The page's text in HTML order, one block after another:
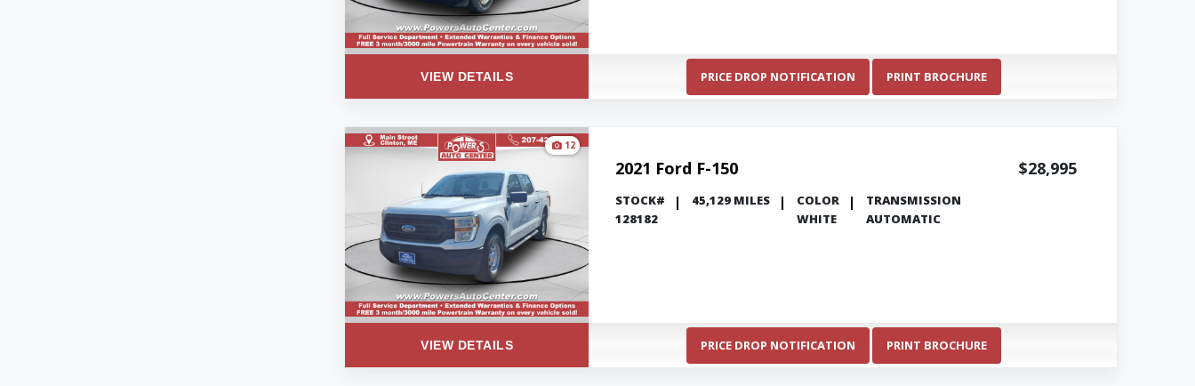
VIEW DETAILS PRICE DROP NOTIFICATION PRINT BROCHURE
12
VIEW DETAILS
2021 Ford F-150 $28,995
STOCK#
128182
45,129 MILES
COLOR
WHITE
TRANSMISSION
AUTOMATIC
PRICE DROP NOTIFICATION PRINT BROCHURE